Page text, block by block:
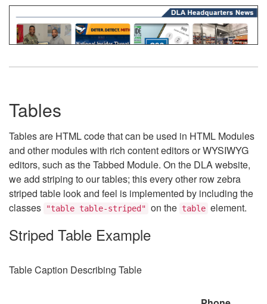
Tables
Tables are HTML code that can be used in HTML Modules
and other modules with rich content editors or WYSIWYG
editors, such as the Tabbed Module. On the DLA website,
we add striping to our tables; this every other row zebra
striped table look and feel is implemented by including the
classes
"table table-striped" on the table element.
Striped Table Example
Table Caption Describing Table